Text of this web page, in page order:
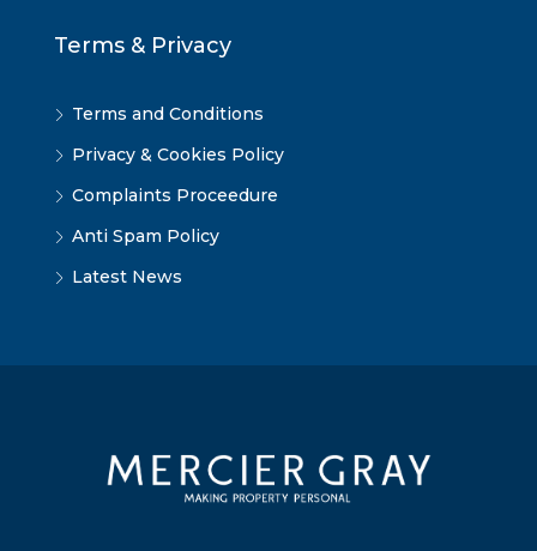
Terms & Privacy
Terms and Conditions
Privacy & Cookies Policy
Complaints Proceedure
Anti Spam Policy
Latest News